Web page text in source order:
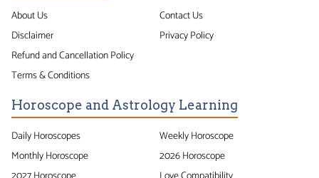
About Us
Contact Us
Disclaimer
Privacy Policy
Refund and Cancellation Policy
Terms & Conditions
Horoscope and Astrology Learning
Daily Horoscopes
Weekly Horoscope
Monthly Horoscope
2026 Horoscope